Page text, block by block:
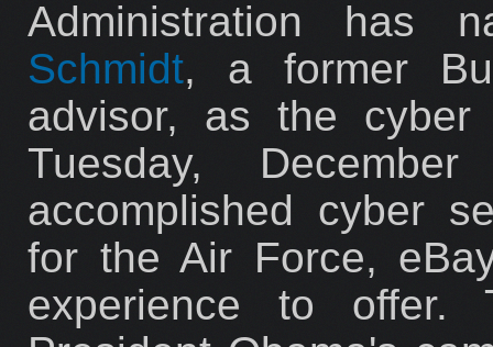
Administration has
Schmidt, a former
advisor, as the
Tuesday,
accomplished cyber
for the Air Force,
experience to